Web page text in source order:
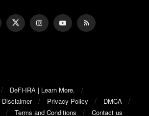
DeFi-IRA | Learn More.
Disclaimer Privacy Policy
DMCA
Terms and Conditions Contact us